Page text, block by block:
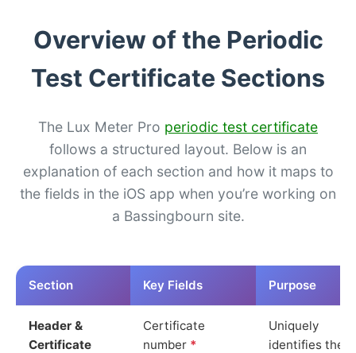
Overview of the Periodic
Test Certificate Sections
The Lux Meter Pro periodic test certificate
follows a structured layout. Below is an
explanation of each section and how it maps to
the fields in the iOS app when you’re working on
a Bassingbourn site.
Section Key Fields Purpose
Header &
Certificate
Certificate
number *
Uniquely
identifies the